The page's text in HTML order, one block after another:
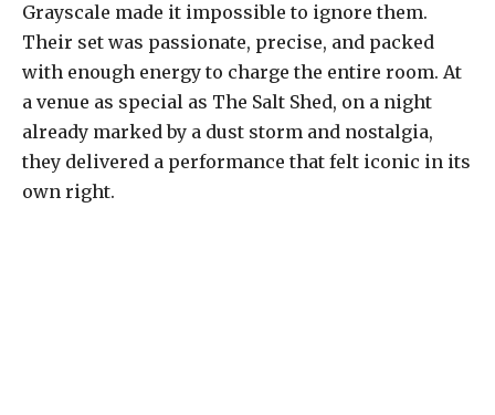
Grayscale made it impossible to ignore them.
Their set was passionate, precise, and packed
with enough energy to charge the entire room. At
a venue as special as The Salt Shed, on a night
already marked by a dust storm and nostalgia,
they delivered a performance that felt iconic in its
own right.